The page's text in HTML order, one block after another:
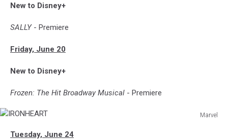
New to Disney+
SALLY- Premiere
Friday, June 20
New to Disney+
Frozen: The Hit Broadway Musical - Premiere
Marvel
Tuesday, June 24